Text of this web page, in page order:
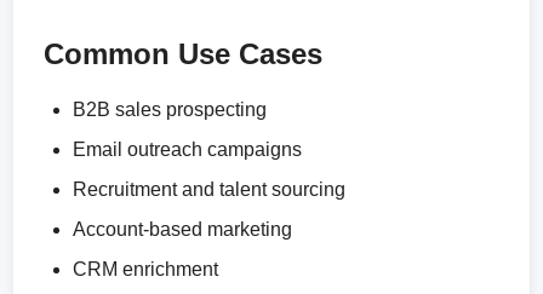
Common Use Cases
B2B sales prospecting
Email outreach campaigns
Recruitment and talent sourcing
Account-based marketing
CRM enrichment